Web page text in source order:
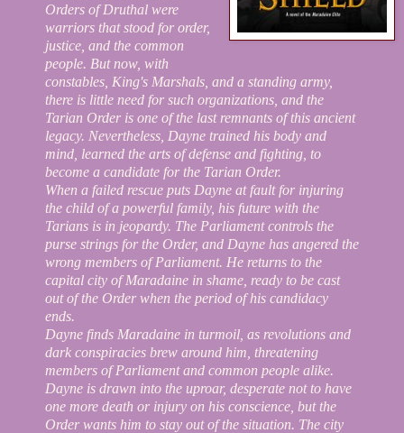
Orders of Druthal were
warriors that stood for order,
justice, and the common
people. But now, with
constables, King's Marshals, and a standing army,
there is little need for such organizations, and the
Tarian Order is one of the last remnants of this ancient
legacy. Nevertheless, Dayne trained his body and
mind, learned the arts of defense and fighting, to
become a candidate for the Tarian Order.
When a failed rescue puts Dayne at fault for injuring
the child of a powerful family, his future with the
Tarians is in jeopardy. The Parliament controls the
purse strings for the Order, and Dayne has angered the
wrong members of Parliament. He returns to the
capital city of Maradaine in shame, ready to be cast
out of the Order when the period of his candidacy
ends.
Dayne finds Maradaine in turmoil, as revolutions and
dark conspiracies brew around him, threatening
members of Parliament and common people alike.
Dayne is drawn into the uproar, desperate not to have
one more death or injury on his conscience, but the
Order wants him to stay out of the situation. The city